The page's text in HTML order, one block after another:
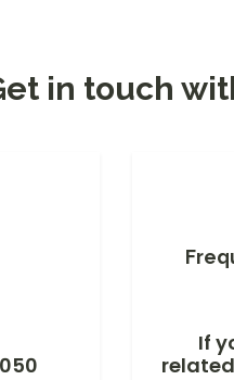
in touch
If